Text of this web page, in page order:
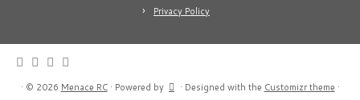
Privacy Policy
· © 2026 Menace RC· Powered by · Designed with the Customizr theme ·